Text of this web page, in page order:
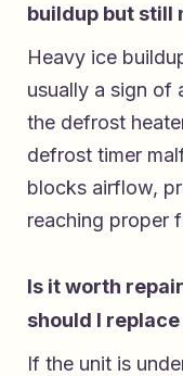
buildup but still
Heavy ice
usually a sign of
the defrost
defrost timer
blocks airflow,
reaching proper
Is it worth
should I replace
If the unit is